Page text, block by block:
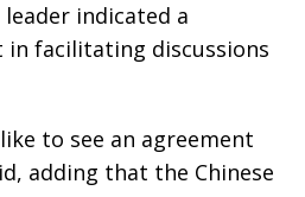
indicated a
in facilitating discussions
to see an agreement
adding that the Chinese